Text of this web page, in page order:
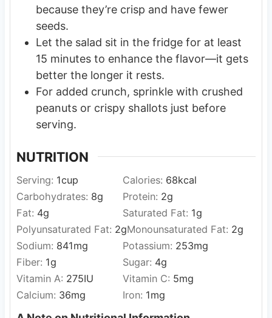
because they’re crisp and have fewer
seeds.
Let the salad sit in the fridge for at least
15 minutes to enhance the flavor—it gets
better the longer it rests.
For added crunch, sprinkle with crushed
peanuts or crispy shallots just before
serving.
NUTRITION
Serving: 1cup Calories: 68kcal
Carbohydrates: 8g Protein: 2g
Fat: 4g Saturated Fat: 1g
Polyunsaturated Fat: 2gMonounsaturated Fat: 2g
Sodium: 841mg Potassium: 253mg
Fiber: 1g Sugar: 4g
Vitamin A: 275IU Vitamin C: 5mg
Calcium: 36mg Iron: 1mg